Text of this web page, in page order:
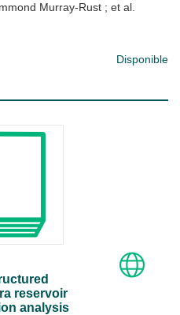
Murray-Rust ; et al.
Disponible
reservoir
analysis